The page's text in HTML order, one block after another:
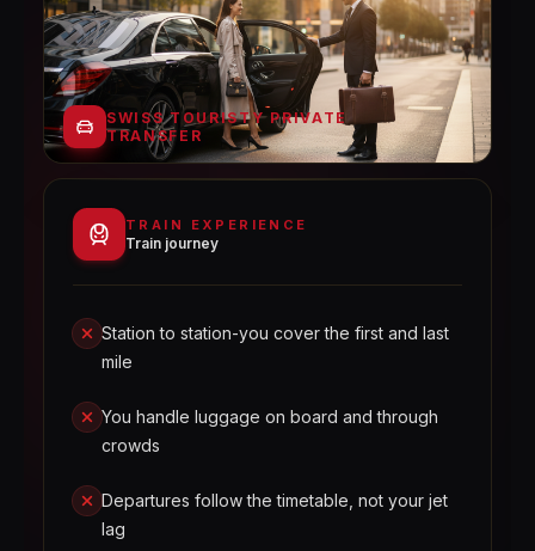
SWISS TOURISTY PRIVATE
TRANSFER
TRAIN EXPERIENCE
Train journey
Station to station-you cover the first and last
mile
You handle luggage on board and through
crowds
Departures follow the timetable, not your jet
lag